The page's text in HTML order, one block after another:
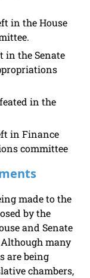
in the House
in the Senate
in the
in Finance
committee
made to the
by the
and Senate
many
are being
chambers,